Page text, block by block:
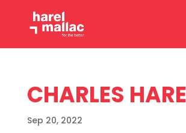
CHARLES
Sep 20, 2022